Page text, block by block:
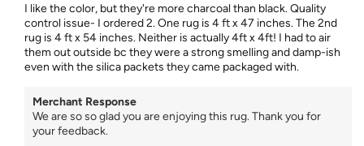
I like the color, but they're more charcoal than black. Quality
control issue- I ordered 2. One rug is 4 ft x 47 inches. The 2nd
rug is 4 ft x 54 inches. Neither is actually 4ft x 4ft! I had to air
them out outside bc they were a strong smelling and damp-ish
even with the silica packets they came packaged with.
Merchant Response
We are so so glad you are enjoying this rug. Thank you for
your feedback.